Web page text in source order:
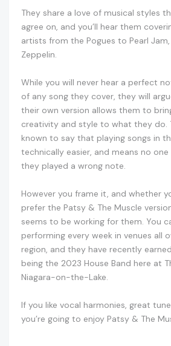
They share a love of musical styles
agree on, and you’ll hear them
artists from the Pogues to Pearl
Zeppelin.
While you will never hear a perfect
of any song they cover, they will
their own version allows them to
creativity and style to what they do.
known to say that playing songs in
technically easier, and means no
they played a wrong note.
However you frame it, and whether
prefer the Patsy & The Muscle
seems to be working for them. You
performing every week in venues all
region, and they have recently
being the 2023 House Band here at
Niagara-on-the-Lake.
If you like vocal harmonies, great
you’re going to enjoy Patsy & The